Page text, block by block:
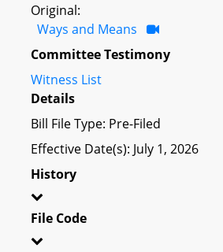
Original:
Ways and Means
Committee Testimony
Witness List
Details
Bill File Type: Pre-Filed
Effective Date(s): July 1, 2026
History
File Code